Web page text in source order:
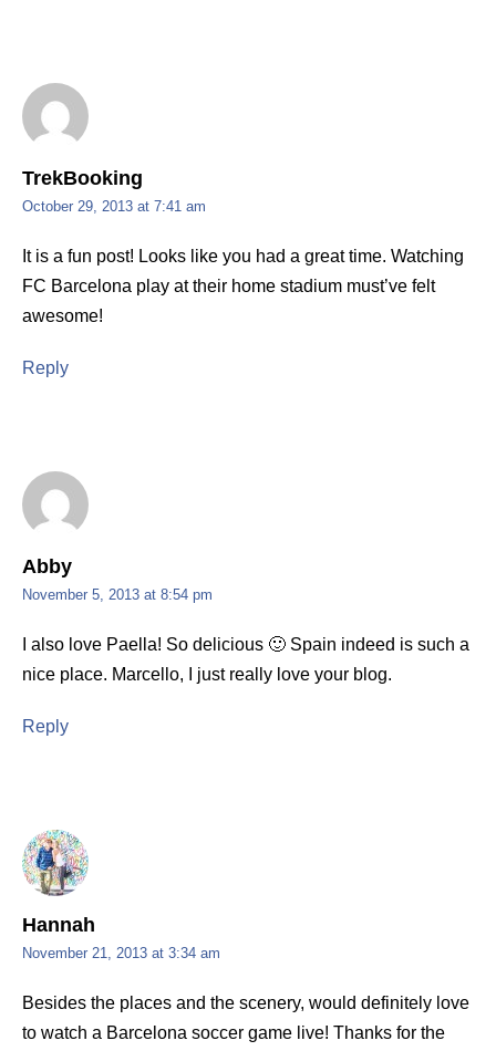
TrekBooking
October 29, 2013 at 7:41 am
It is a fun post! Looks like you had a great time. Watching
FC Barcelona play at their home stadium must’ve felt
awesome!
Reply
Abby
November 5, 2013 at 8:54 pm
I also love Paella! So delicious 🙂 Spain indeed is such a
nice place. Marcello, I just really love your blog.
Reply
Hannah
November 21, 2013 at 3:34 am
Besides the places and the scenery, would definitely love
to watch a Barcelona soccer game live! Thanks for the